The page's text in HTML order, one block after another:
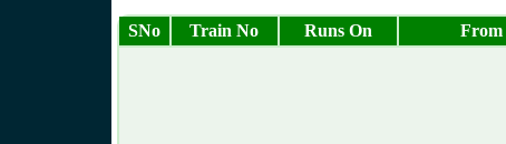
SNo Train No Runs On From